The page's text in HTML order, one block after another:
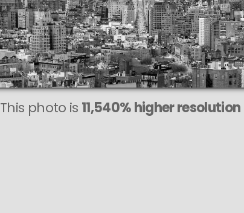
This photo is 11,540% higher resolution